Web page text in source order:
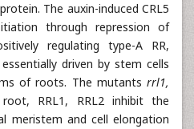
The auxin-induced CRL5
through repression of
regulating type-A RR,
driven by stem cells
of roots. The mutants rrl1,
RRL1, RRL2 inhibit the
meristem and cell elongation